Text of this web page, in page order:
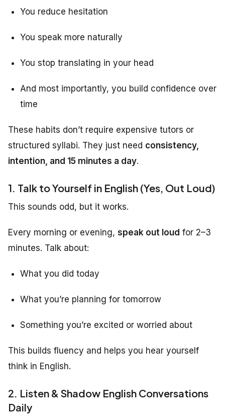
You reduce hesitation
You speak more naturally
You stop translating in your head
And most importantly, you build confidence over
time
These habits don’t require expensive tutors or
structured syllabi. They just need consistency,
intention, and 15 minutes a day.
1. Talk to Yourself in English (Yes, Out Loud)
This sounds odd, but it works.
Every morning or evening, speak out loud for 2–3
minutes. Talk about:
What you did today
What you’re planning for tomorrow
Something you’re excited or worried about
This builds fluency and helps you hear yourself
think in English.
2. Listen & Shadow English Conversations
Daily